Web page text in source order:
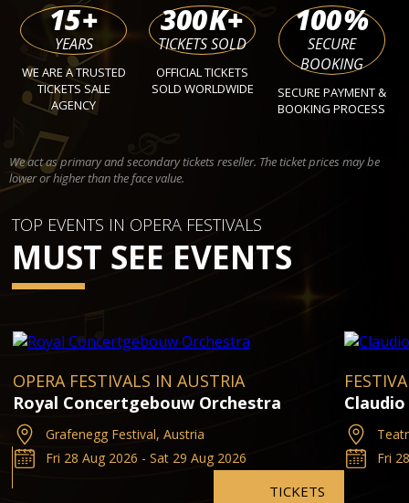
15+
YEARS
WE ARE A TRUSTED
TICKETS SALE
AGENCY
300K+
TICKETS SOLD
OFFICIAL TICKETS
SOLD WORLDWIDE
100%
SECURE
BOOKING
SECURE PAYMENT &
BOOKING PROCESS
We act as primary and secondary tickets reseller. The ticket prices may be
lower or higher than the face value.
TOP EVENTS IN OPERA FESTIVALS
MUST SEE EVENTS
OPERA FESTIVALS IN AUSTRIA
Royal Concertgebouw Orchestra
Grafenegg Festival, Austria
Fri 28 Aug 2026 - Sat 29 Aug 2026
TICKETS
Fri